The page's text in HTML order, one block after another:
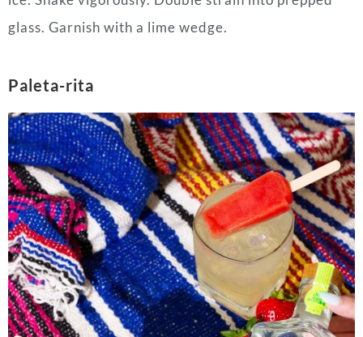
glass. Garnish with a lime wedge.
Paleta-rita